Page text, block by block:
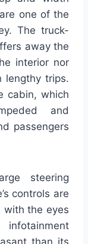
one of the
The truck-
away the
interior nor
lengthy trips.
cabin, which
and
passengers
steering
controls are
the eyes